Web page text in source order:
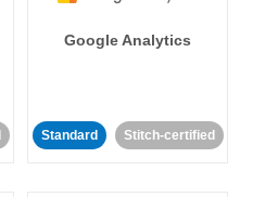
Google Analytics
Standard Stitch-certified